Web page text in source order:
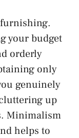
your budget
orderly
only
genuinely
up
Minimalism
helps to